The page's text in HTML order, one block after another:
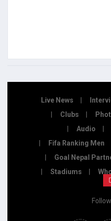
Live News
Clubs
Audio
Fifa Ranking Men
Goal Nepal
Stadiums